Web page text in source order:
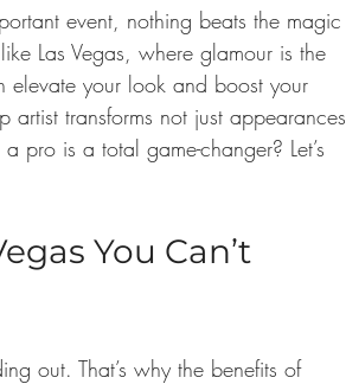
event, nothing beats the magic
Las Vegas, where glamour is the
elevate your look and boost your
artist transforms not just appearances
pro is a total game-changer? Let’s
You Can’t
out. That’s why the benefits of